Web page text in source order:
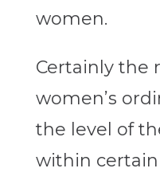
women.
Certainly the
women’s
the level of
within